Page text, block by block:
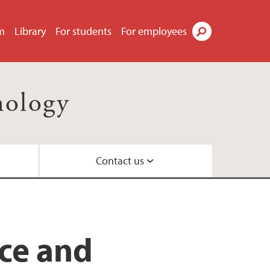
Library For students For employees
Contact us
and